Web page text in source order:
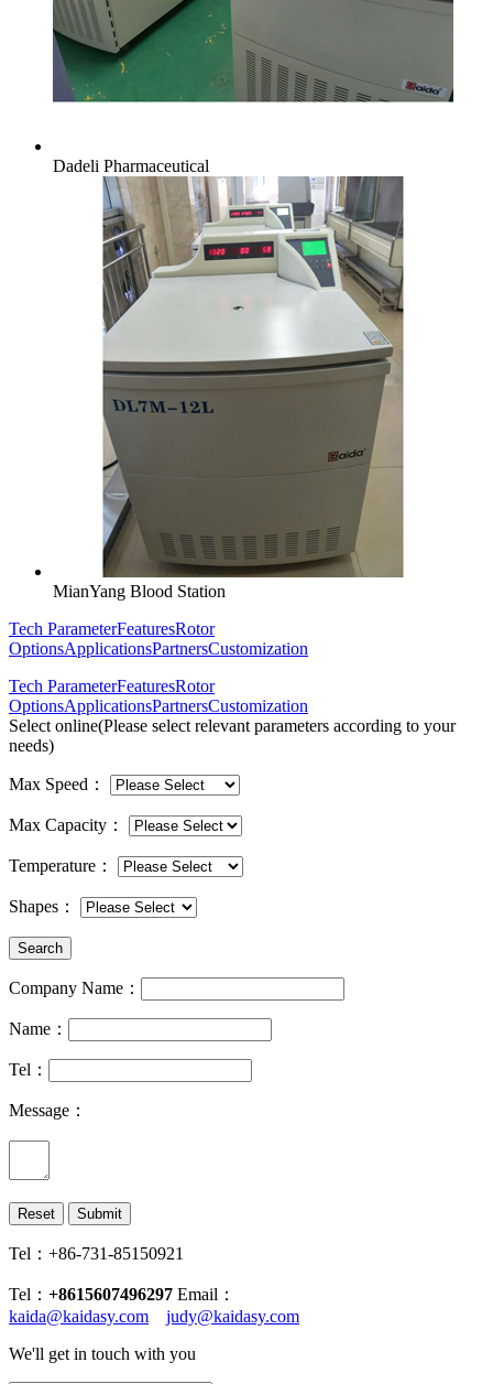
Dadeli Pharmaceutical
MianYang Blood Station
Tech ParameterFeaturesRotor
OptionsApplicationsPartnersCustomization
Tech ParameterFeaturesRotor
OptionsApplicationsPartnersCustomization
Select online(Please select relevant parameters according to your
needs)
Max Speed ：
Max Capacity ：
Temperature ：
Shapes ：
Company Name：
Name：
Tel：
Message：
Tel：+86-731-85150921
Tel： +8615607496297 Email：
kaida@kaidasy.com
judy@kaidasy.com
We'll get in touch with you